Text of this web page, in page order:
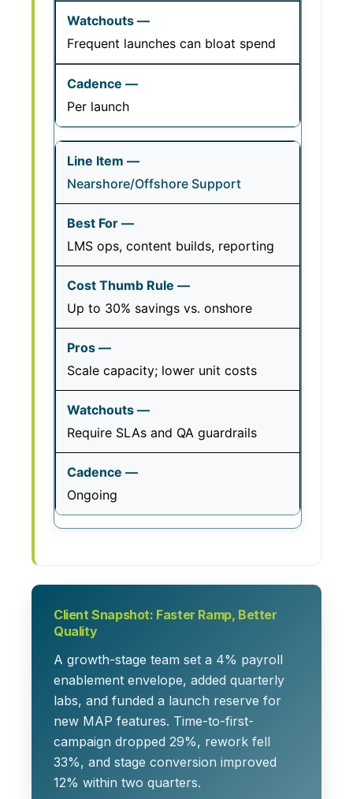
Frequent launches can bloat spend
Per launch
Nearshore/Offshore Support
LMS ops, content builds, reporting
Up to 30% savings vs. onshore
Scale capacity; lower unit costs
Require SLAs and QA guardrails
Ongoing
Client Snapshot: Faster Ramp, Better
Quality
A growth-stage team set a 4% payroll
enablement envelope, added quarterly
labs, and funded a launch reserve for
new MAP features. Time-to-first-
campaign dropped 29%, rework fell
33%, and stage conversion improved
12% within two quarters.